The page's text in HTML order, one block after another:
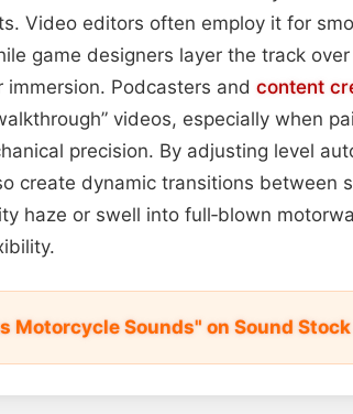
Video editors often employ it for
game designers layer the track over
Podcasters and content
videos, especially when
precision. By adjusting level
create dynamic transitions between
haze or swell into full‑blown
Motorcycle Sounds" on Sound Stock